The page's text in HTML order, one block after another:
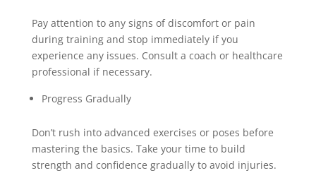
Pay attention to any signs of discomfort or pain
during training and stop immediately if you
experience any issues. Consult a coach or healthcare
professional if necessary.
Progress Gradually
Don’t rush into advanced exercises or poses before
mastering the basics. Take your time to build
strength and confidence gradually to avoid injuries.